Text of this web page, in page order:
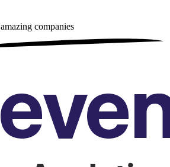
amazing companies